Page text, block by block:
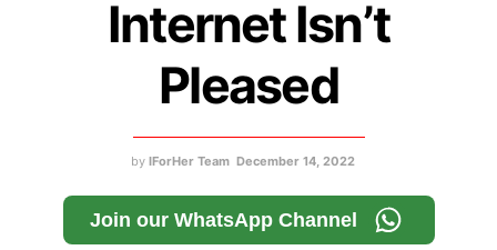
Internet Isn’t
Pleased
by IForHer Team December 14, 2022
Join our WhatsApp Channel